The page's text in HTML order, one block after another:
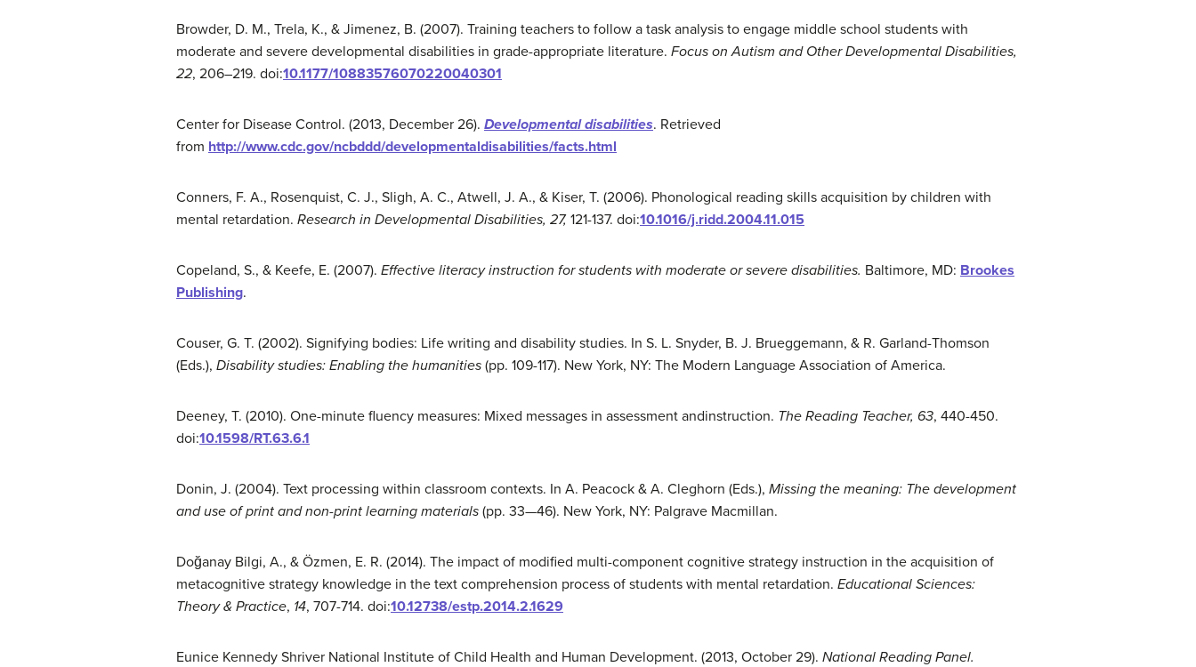
Browder, D. M., Trela, K., & Jimenez, B. (2007). Training teachers to follow a task analysis to engage middle school students with
moderate and severe developmental disabilities in grade-appropriate literature. Focus on Autism and Other Developmental Disabilities,
22, 206–219. doi:10.1177/10883576070220040301
Center for Disease Control. (2013, December 26). Developmental disabilities. Retrieved
from http://www.cdc.gov/ncbddd/developmentaldisabilities/facts.html
Conners, F. A., Rosenquist, C. J., Sligh, A. C., Atwell, J. A., & Kiser, T. (2006). Phonological reading skills acquisition by children with
mental retardation. Research in Developmental Disabilities, 27, 121-137. doi:10.1016/j.ridd.2004.11.015
Copeland, S., & Keefe, E. (2007). Effective literacy instruction for students with moderate or severe disabilities. Baltimore, MD: Brookes
Publishing.
Couser, G. T. (2002). Signifying bodies: Life writing and disability studies. In S. L. Snyder, B. J. Brueggemann, & R. Garland-Thomson
(Eds.), Disability studies: Enabling the humanities (pp. 109-117). New York, NY: The Modern Language Association of America.
Deeney, T. (2010). One-minute fluency measures: Mixed messages in assessment andinstruction. The Reading Teacher, 63, 440-450.
doi:10.1598/RT.63.6.1
Donin, J. (2004). Text processing within classroom contexts. In A. Peacock & A. Cleghorn (Eds.), Missing the meaning: The development
and use of print and non-print learning materials (pp. 33—46). New York, NY: Palgrave Macmillan.
Doğanay Bilgi, A., & Özmen, E. R. (2014). The impact of modified multi-component cognitive strategy instruction in the acquisition of
metacognitive strategy knowledge in the text comprehension process of students with mental retardation. Educational Sciences:
Theory & Practice, 14, 707-714. doi:10.12738/estp.2014.2.1629
Eunice Kennedy Shriver National Institute of Child Health and Human Development. (2013, October 29). National Reading Panel.